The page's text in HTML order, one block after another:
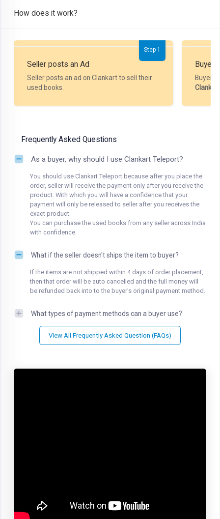
How does it work?
Step 1
Seller posts an Ad
Seller posts an ad on Clankart to sell their
used books.
Buyer
Buyer
Clankart
Frequently Asked Questions
As a buyer, why should I use Clankart Teleport?
You should use Clankart Teleport because after you place the
order, seller will receive the payment only after you receive the
product. With which you will have a confidence that your
payment will only be released to seller after you receives the
exact product.
You can purchase the used books from any seller across India
with confidence.
What if the seller doesn't ships the item to buyer?
If the items are not shipped within 4 days of order placement,
then that order will be auto cancelled and the full money will
be refunded back into to the buyer's original payment method.
What types of payment methods can a buyer use?
View All Frequently Asked Question (FAQs)